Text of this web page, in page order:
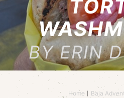
BY ERIN
Home Baja